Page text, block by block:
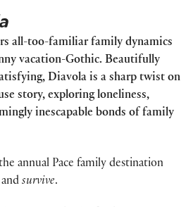
all-too-familiar family dynamics
vacation-Gothic. Beautifully
Diavola is a sharp twist on
story, exploring loneliness,
inescapable bonds of family
annual Pace family destination
survive.